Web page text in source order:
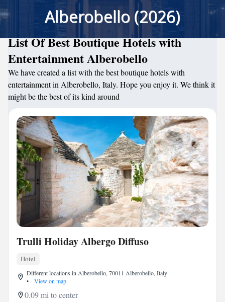
Alberobello (2026)
List Of Best Boutique Hotels with
Entertainment Alberobello
We have created a list with the best boutique hotels with
entertainment in Alberobello, Italy. Hope you enjoy it. We think it
might be the best of its kind around
Trulli Holiday Albergo Diffuso
Hotel
Different locations in Alberobello, 70011 Alberobello, Italy
•
View on map
0.09 mi to center